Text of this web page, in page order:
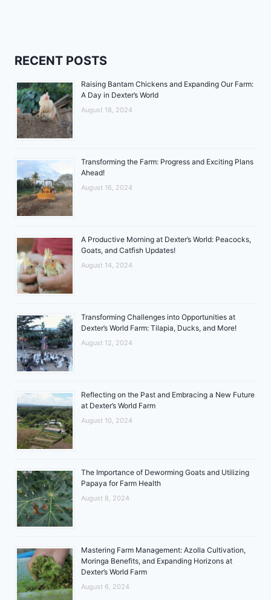
RECENT POSTS
Raising Bantam Chickens and Expanding Our Farm:
A Day in Dexter’s World
August 18, 2024
Transforming the Farm: Progress and Exciting Plans
Ahead!
August 16, 2024
A Productive Morning at Dexter’s World: Peacocks,
Goats, and Catfish Updates!
August 14, 2024
Transforming Challenges into Opportunities at
Dexter’s World Farm: Tilapia, Ducks, and More!
August 12, 2024
Reflecting on the Past and Embracing a New Future
at Dexter’s World Farm
August 10, 2024
The Importance of Deworming Goats and Utilizing
Papaya for Farm Health
August 8, 2024
Mastering Farm Management: Azolla Cultivation,
Moringa Benefits, and Expanding Horizons at
Dexter’s World Farm
August 6, 2024